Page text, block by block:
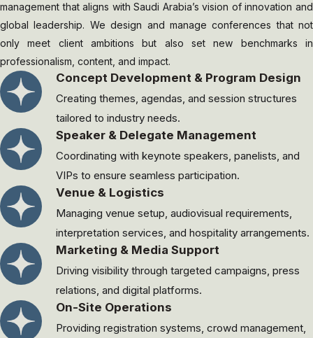
management that aligns with Saudi Arabia’s vision of innovation and
global leadership. We design and manage conferences that not
only meet client ambitions but also set new benchmarks in
professionalism, content, and impact.
Concept Development & Program Design
Creating themes, agendas, and session structures
tailored to industry needs.
Speaker & Delegate Management
Coordinating with keynote speakers, panelists, and
VIPs to ensure seamless participation.
Venue & Logistics
Managing venue setup, audiovisual requirements,
interpretation services, and hospitality arrangements.
Marketing & Media Support
Driving visibility through targeted campaigns, press
relations, and digital platforms.
On-Site Operations
Providing registration systems, crowd management,